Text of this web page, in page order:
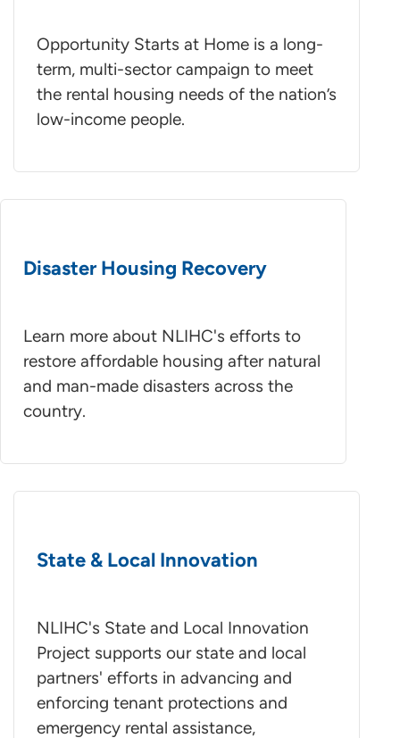
Opportunity Starts at Home is a long-
term, multi-sector campaign to meet
the rental housing needs of the nation’s
low-income people.
Disaster Housing Recovery
Learn more about NLIHC's efforts to
restore affordable housing after natural
and man-made disasters across the
country.
State & Local Innovation
NLIHC's State and Local Innovation
Project supports our state and local
partners' efforts in advancing and
enforcing tenant protections and
emergency rental assistance,